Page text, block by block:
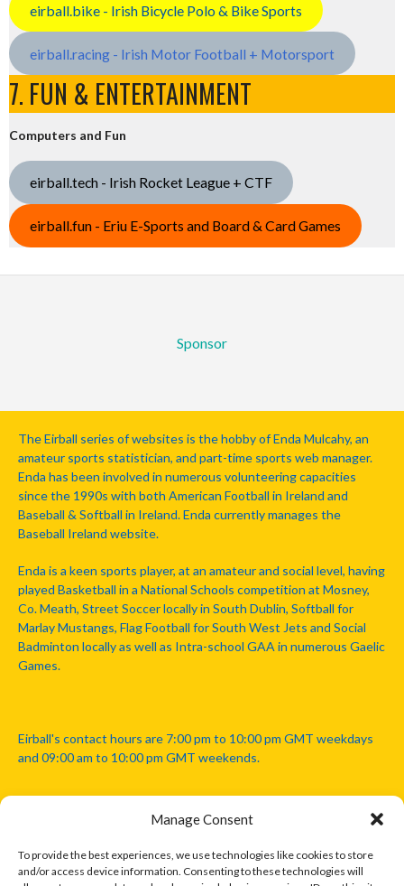
Manage Consent
To provide the best experiences, we use technologies like cookies to store
and/or access device information. Consenting to these technologies will
eirball.bike - Irish Bicycle Polo & Bike Sports
eirball.racing - Irish Motor Football + Motorsport
7. FUN & ENTERTAINMENT
Computers and Fun
eirball.tech - Irish Rocket League + CTF
eirball.fun - Eriu E-Sports and Board & Card Games
Sponsor
The Eirball series of websites is the hobby of Enda Mulcahy, an
amateur sports statistician, and part-time sports web manager.
Enda has been involved in numerous volunteering capacities
since the 1990s with both American Football in Ireland and
Baseball & Softball in Ireland. Enda currently manages the
Baseball Ireland website.
Enda is a keen sports player, at an amateur and social level, having
played Basketball in a National Schools competition at Mosney,
Co. Meath, Street Soccer locally in South Dublin, Softball for
Marlay Mustangs, Flag Football for South West Jets and Social
Badminton locally as well as Intra-school GAA in numerous Gaelic
Games.
Eirball's contact hours are 7:00 pm to 10:00 pm GMT weekdays
and 09:00 am to 10:00 pm GMT weekends.
Disclaimer: Eirball is not officially endorsed by either the Gaelic
Athletic Association, Australian Football League, Camanachd
Association, or any other official sports body mentioned in this